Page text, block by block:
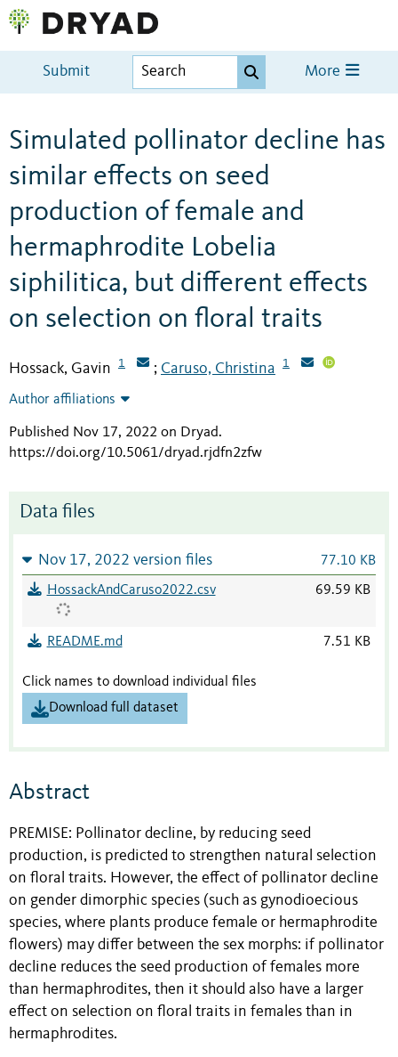
Submit More
Simulated pollinator decline has
similar effects on seed
production of female and
hermaphrodite Lobelia
siphilitica, but different effects
on selection on floral traits
Hossack, Gavin 1 ; Caruso, Christina 1
Author affiliations
Published Nov 17, 2022 on Dryad.
https://doi.org/10.5061/dryad.rjdfn2zfw
Data files
Nov 17, 2022 version files 77.10 KB
HossackAndCaruso2022.csv 69.59 KB
README.md 7.51 KB
Click names to download individual files
Download full dataset
Abstract
PREMISE: Pollinator decline, by reducing seed
production, is predicted to strengthen natural selection
on floral traits. However, the effect of pollinator decline
on gender dimorphic species (such as gynodioecious
species, where plants produce female or hermaphrodite
flowers) may differ between the sex morphs: if pollinator
decline reduces the seed production of females more
than hermaphrodites, then it should also have a larger
effect on selection on floral traits in females than in
hermaphrodites.